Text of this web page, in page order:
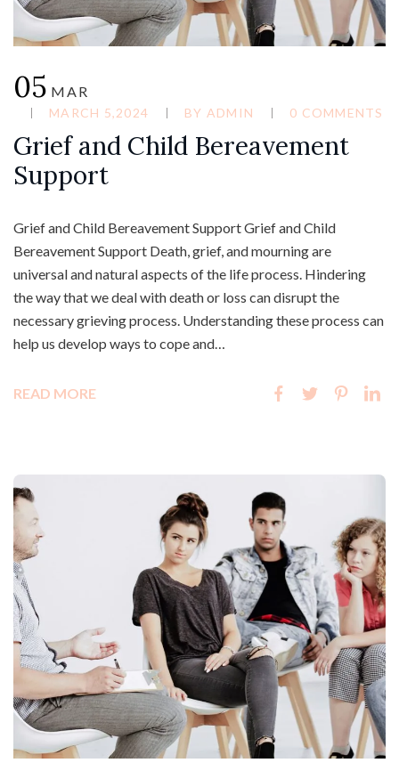
05 MAR
MARCH 5,2024 BY ADMIN 0 COMMENTS
Grief and Child Bereavement
Support
Grief and Child Bereavement Support Grief and Child
Bereavement Support Death, grief, and mourning are
universal and natural aspects of the life process. Hindering
the way that we deal with death or loss can disrupt the
necessary grieving process. Understanding these process can
help us develop ways to cope and…
READ MORE